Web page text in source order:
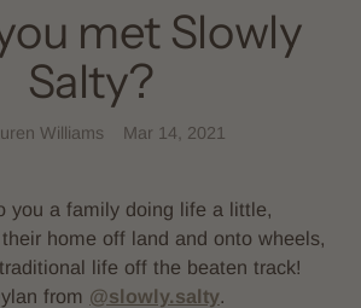
met Slowly
Salty?
Williams Mar 14, 2021
you a family doing life a little,
home off land and onto wheels,
life off the beaten track!
from @slowly.salty